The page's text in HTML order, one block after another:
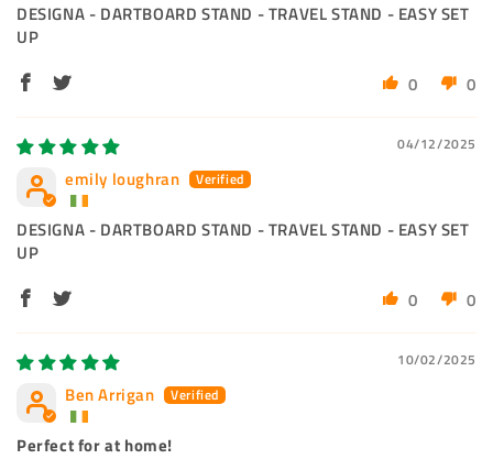
DESIGNA - DARTBOARD STAND - TRAVEL STAND - EASY SET
UP
0
0
04/12/2025
emily loughran
DESIGNA - DARTBOARD STAND - TRAVEL STAND - EASY SET
UP
0
0
10/02/2025
Ben Arrigan
Perfect for at home!